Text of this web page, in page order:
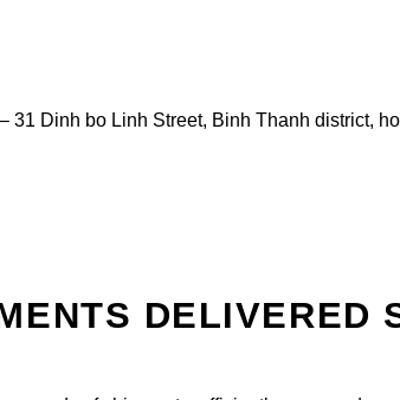
Dinh bo Linh Street, Binh Thanh district,
DELIVERED